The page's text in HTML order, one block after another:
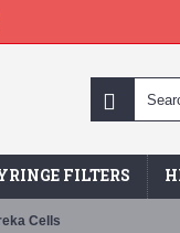
FILTERS
Cells